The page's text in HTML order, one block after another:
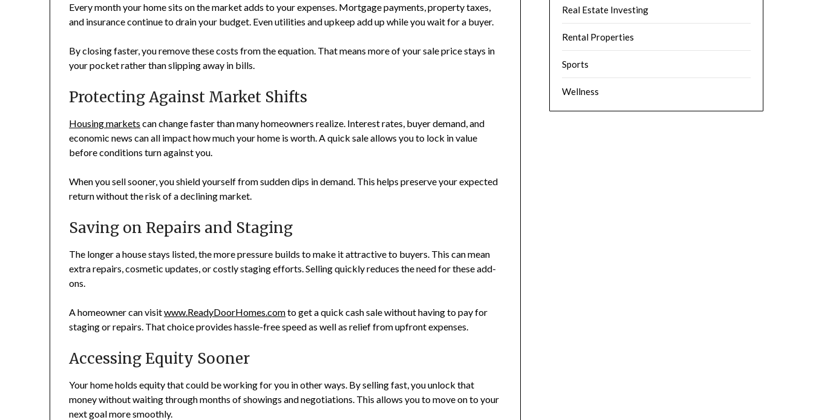
Every month your home sits on the market adds to your expenses. Mortgage payments, property taxes,
and insurance continue to drain your budget. Even utilities and upkeep add up while you wait for a buyer.
By closing faster, you remove these costs from the equation. That means more of your sale price stays in
your pocket rather than slipping away in bills.
Protecting Against Market Shifts
Housing markets can change faster than many homeowners realize. Interest rates, buyer demand, and
economic news can all impact how much your home is worth. A quick sale allows you to lock in value
before conditions turn against you.
When you sell sooner, you shield yourself from sudden dips in demand. This helps preserve your expected
return without the risk of a declining market.
Saving on Repairs and Staging
The longer a house stays listed, the more pressure builds to make it attractive to buyers. This can mean
extra repairs, cosmetic updates, or costly staging efforts. Selling quickly reduces the need for these add-
ons.
A homeowner can visitwww.ReadyDoorHomes.comto get a quick cash sale without having to pay for
staging or repairs. That choice provides hassle-free speed as well as relief from upfront expenses.
Accessing Equity Sooner
Your home holds equity that could be working for you in other ways. By selling fast, you unlock that
money without waiting through months of showings and negotiations. This allows you to move on to your
next goal more smoothly.
Real Estate Investing
Rental Properties
Sports
Wellness